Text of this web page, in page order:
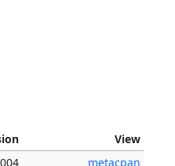
View
metacpan